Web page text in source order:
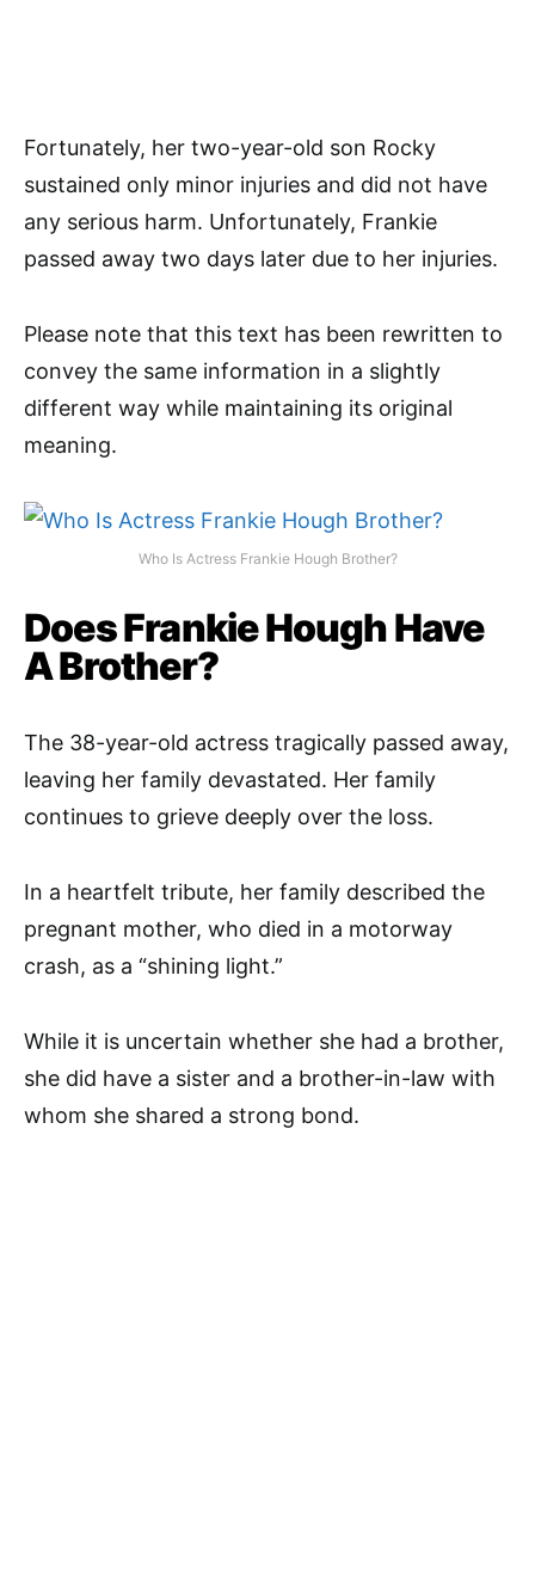
Fortunately, her two-year-old son Rocky
sustained only minor injuries and did not have
any serious harm. Unfortunately, Frankie
passed away two days later due to her injuries.
Please note that this text has been rewritten to
convey the same information in a slightly
different way while maintaining its original
meaning.
Who Is Actress Frankie Hough Brother?
Does Frankie Hough Have
A Brother?
The 38-year-old actress tragically passed away,
leaving her family devastated. Her family
continues to grieve deeply over the loss.
In a heartfelt tribute, her family described the
pregnant mother, who died in a motorway
crash, as a “shining light.”
While it is uncertain whether she had a brother,
she did have a sister and a brother-in-law with
whom she shared a strong bond.